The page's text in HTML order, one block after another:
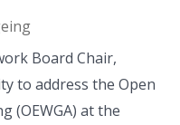
Board Chair,
to address the Open
(OEWGA) at the